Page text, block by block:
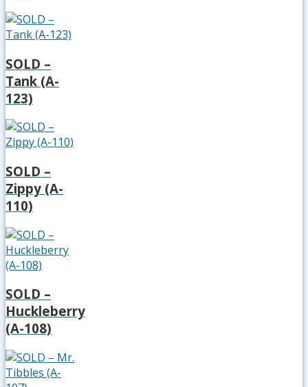
SOLD –
Tank (A-
123)
SOLD –
Zippy (A-
110)
SOLD –
Huckleberry
(A-108)